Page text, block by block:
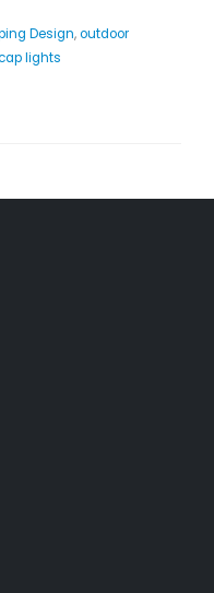
Design,outdoor
lights